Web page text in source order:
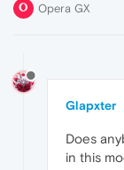
Opera GX
Glapxter
Does
in this